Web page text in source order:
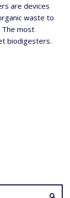
are devices
waste to
The most
biodigesters.